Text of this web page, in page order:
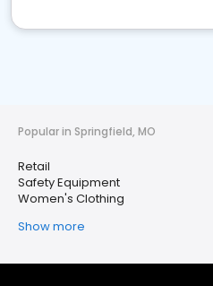
Popular in Springfield, MO
Retail
Safety Equipment
Women's Clothing
Show more